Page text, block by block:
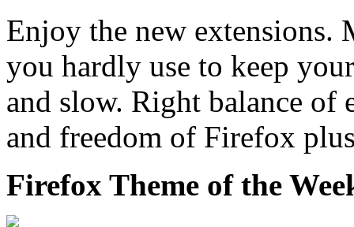
Enjoy the new extensions.
you hardly use to keep
and slow. Right balance
and freedom of Firefox
Firefox Theme of the